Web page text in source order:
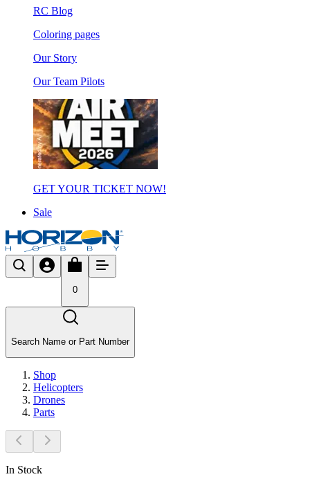
RC Blog
Coloring pages
Our Story
Our Team Pilots
GET YOUR TICKET NOW!
Sale
0
Search Name or Part Number
Shop
Helicopters
Drones
Parts
In Stock